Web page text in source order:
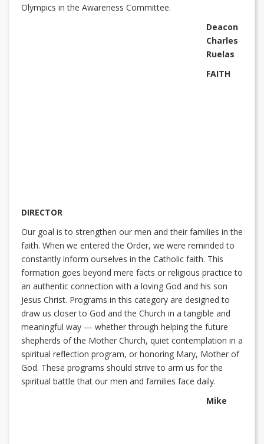
Olympics in the Awareness Committee.
Deacon
Charles
Ruelas
FAITH
DIRECTOR
Our goal is to strengthen our men and their families in the
faith. When we entered the Order, we were reminded to
constantly inform ourselves in the Catholic faith. This
formation goes beyond mere facts or religious practice to
an authentic connection with a loving God and his son
Jesus Christ. Programs in this category are designed to
draw us closer to God and the Church in a tangible and
meaningful way — whether through helping the future
shepherds of the Mother Church, quiet contemplation in a
spiritual reflection program, or honoring Mary, Mother of
God. These programs should strive to arm us for the
spiritual battle that our men and families face daily.
Mike